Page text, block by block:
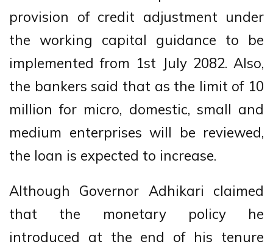
provision of credit adjustment under
the working capital guidance to be
implemented from 1st July 2082. Also,
the bankers said that as the limit of 10
million for micro, domestic, small and
medium enterprises will be reviewed,
the loan is expected to increase.
Although Governor Adhikari claimed
that the monetary policy he
introduced at the end of his tenure